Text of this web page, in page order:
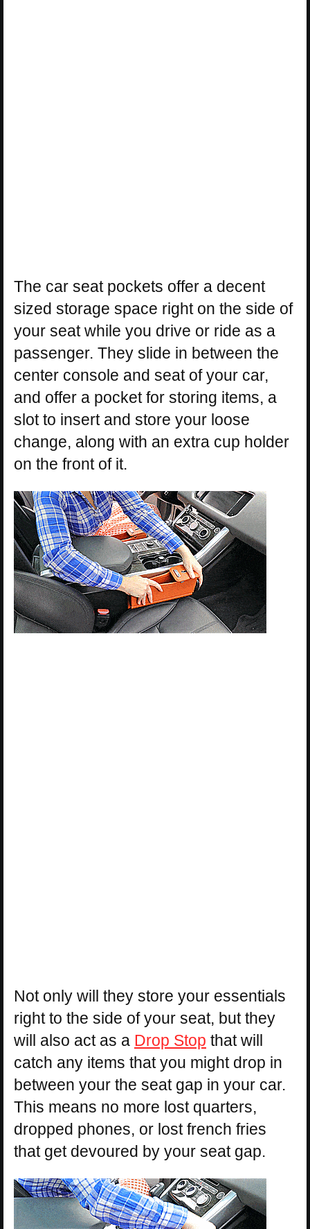
The car seat pockets offer a decent
sized storage space right on the side of
your seat while you drive or ride as a
passenger. They slide in between the
center console and seat of your car,
and offer a pocket for storing items, a
slot to insert and store your loose
change, along with an extra cup holder
on the front of it.
Not only will they store your essentials
right to the side of your seat, but they
will also act as a Drop Stop that will
catch any items that you might drop in
between your the seat gap in your car.
This means no more lost quarters,
dropped phones, or lost french fries
that get devoured by your seat gap.